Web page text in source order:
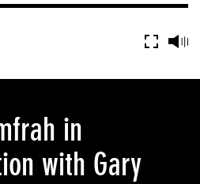
in
with Gary